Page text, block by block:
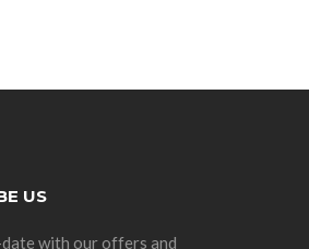
US
with our offers and